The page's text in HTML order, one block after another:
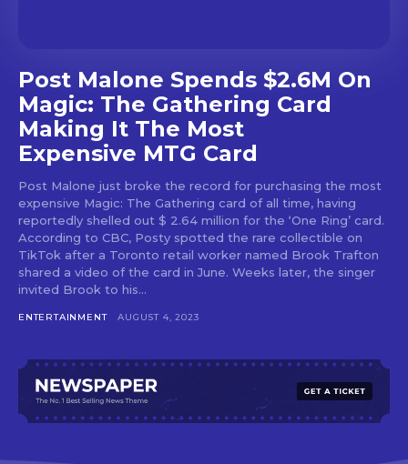
Post Malone Spends $2.6M On
Magic: The Gathering Card
Making It The Most
Expensive MTG Card
Post Malone just broke the record for purchasing the most
expensive Magic: The Gathering card of all time, having
reportedly shelled out $ 2.64 million for the ‘One Ring’ card.
According to CBC, Posty spotted the rare collectible on
TikTok after a Toronto retail worker named Brook Trafton
shared a video of the card in June. Weeks later, the singer
invited Brook to his...
ENTERTAINMENT AUGUST 4, 2023